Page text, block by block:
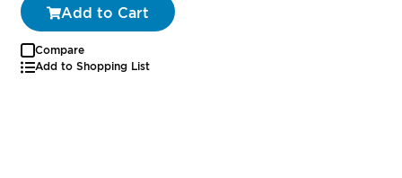
Add to Cart
Compare
Add to Shopping List